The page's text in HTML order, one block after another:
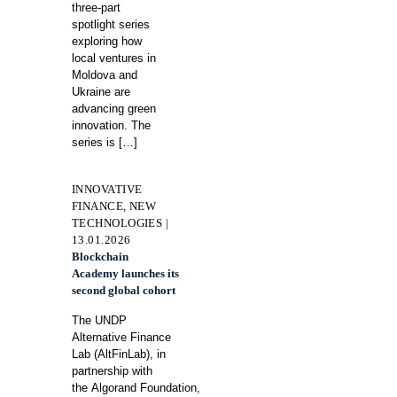
three-part
spotlight series
exploring how
local ventures in
Moldova and
Ukraine are
advancing green
innovation. The
series is […]
INNOVATIVE
FINANCE, NEW
TECHNOLOGIES |
13.01.2026
Blockchain
Academy launches its
second global cohort
The UNDP
Alternative Finance
Lab (AltFinLab), in
partnership with
the Algorand Foundation,